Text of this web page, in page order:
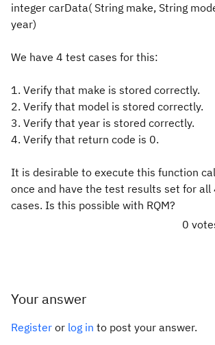
integer carData( String make, String
year)
We have 4 test cases for this:
1. Verify that make is stored correctly.
2. Verify that model is stored correctly.
3. Verify that year is stored correctly.
4. Verify that return code is 0.
It is desirable to execute this function
once and have the test results set for all
cases. Is this possible with RQM?
0
Your answer
Register or log in to post your answer.